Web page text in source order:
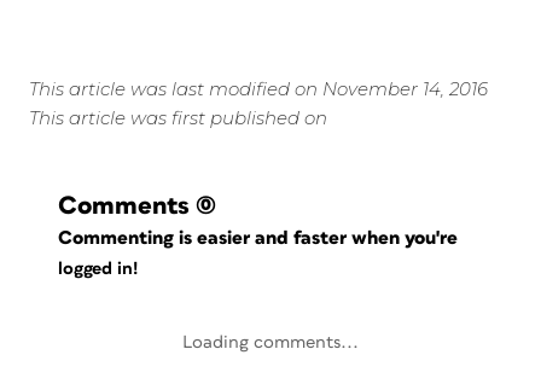
This article was last modified on November 14, 2016
This article was first published on
Comments (0)
Commenting is easier and faster when you're
logged in!
Loading comments...